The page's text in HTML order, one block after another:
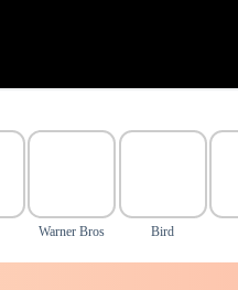
Warner Bros Bird